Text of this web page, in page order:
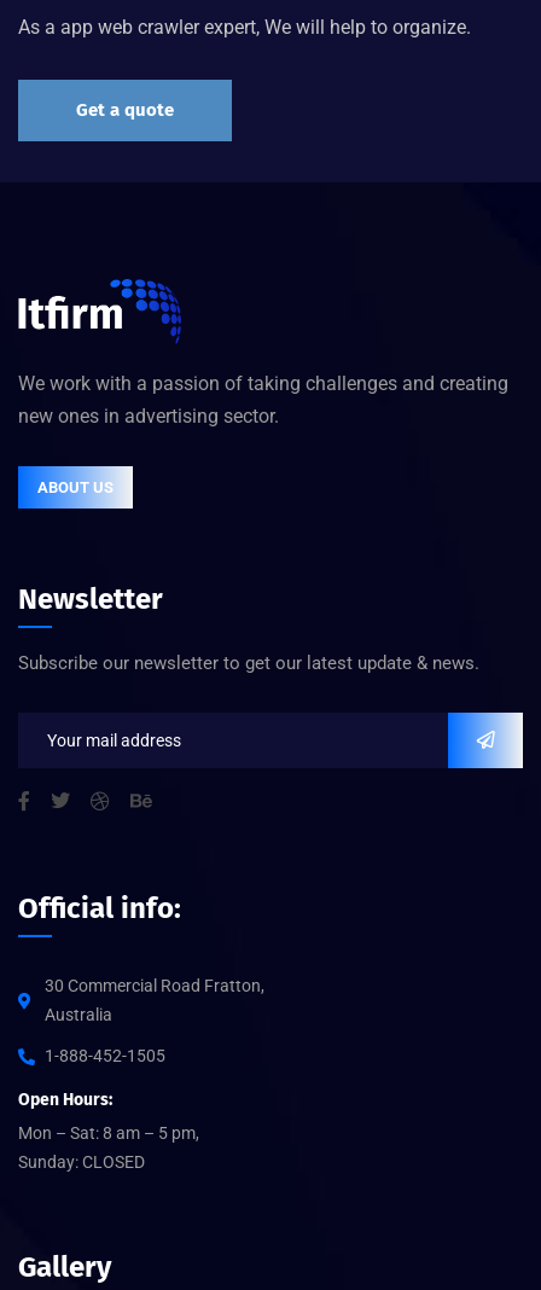
As a app web crawler expert, We will help to organize.
Get a quote
We work with a passion of taking challenges and creating
new ones in advertising sector.
ABOUT US
Newsletter
Subscribe our newsletter to get our latest update & news.
Official info:
30 Commercial Road Fratton,
Australia
1-888-452-1505
Open Hours:
Mon – Sat: 8 am – 5 pm,
Sunday: CLOSED
Gallery